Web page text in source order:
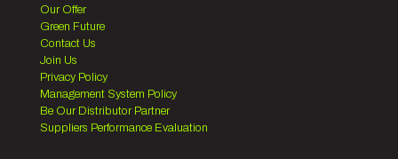
Our Offer
Green Future
Contact Us
Join Us
Privacy Policy
Management System Policy
Be Our Distributor Partner
Suppliers Performance Evaluation